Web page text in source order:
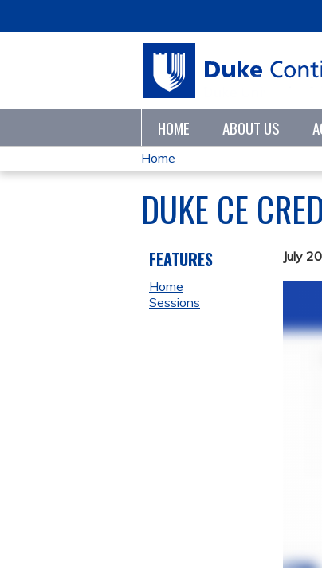
HOME ABOUT US
YOU
ARE
HERE
Home
DUKE CE
July
FEATURES
Home
Sessions